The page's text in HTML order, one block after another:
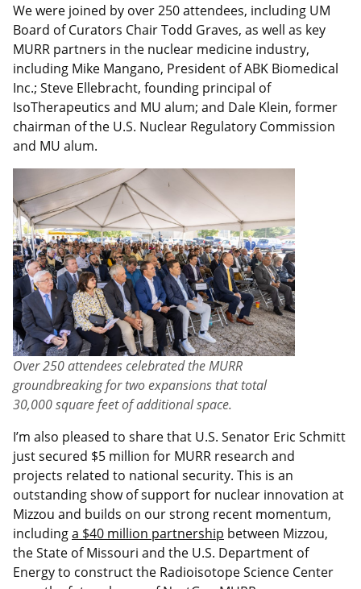
We were joined by over 250 attendees, including UM
Board of Curators Chair Todd Graves, as well as key
MURR partners in the nuclear medicine industry,
including Mike Mangano, President of ABK Biomedical
Inc.; Steve Ellebracht, founding principal of
IsoTherapeutics and MU alum; and Dale Klein, former
chairman of the U.S. Nuclear Regulatory Commission
and MU alum.
Over 250 attendees celebrated the MURR
groundbreaking for two expansions that total
30,000 square feet of additional space.
I’m also pleased to share that U.S. Senator Eric Schmitt
just secured $5 million for MURR research and
projects related to national security. This is an
outstanding show of support for nuclear innovation at
Mizzou and builds on our strong recent momentum,
includinga $40 million partnership between Mizzou,
the State of Missouri and the U.S. Department of
Energy to construct the Radioisotope Science Center